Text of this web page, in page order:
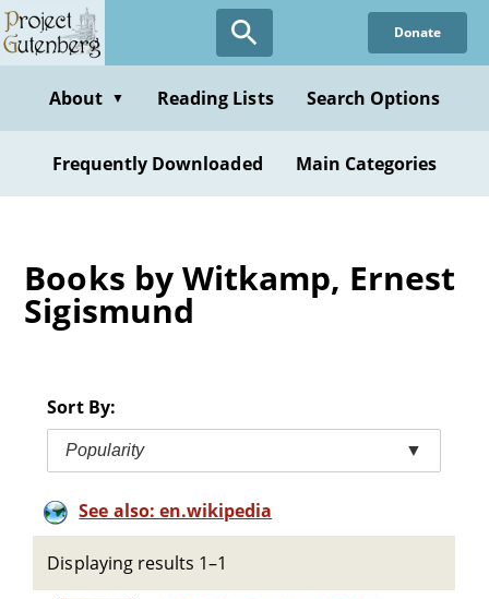
Skip
to
content
Donate
About ▼ Reading Lists Search Options
Frequently Downloaded Main Categories
Books by Witkamp, Ernest
Sigismund
Sort By:
Popularity ▼
See also: en.wikipedia
Displaying results 1–1